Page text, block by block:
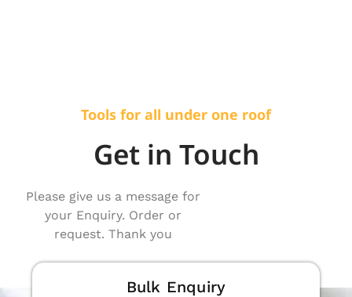
Tools for all under one roof
Get in Touch
Please give us a message for
your Enquiry. Order or
request. Thank you
Bulk Enquiry